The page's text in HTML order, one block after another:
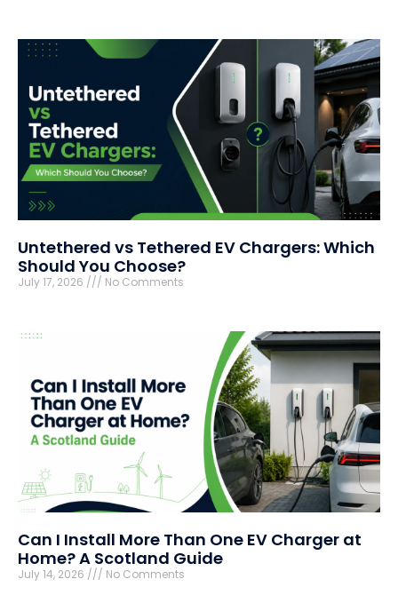
Untethered vs Tethered EV Chargers: Which
Should You Choose?
July 17, 2026 No Comments
Can I Install More Than One EV Charger at
Home? A Scotland Guide
July 14, 2026 No Comments